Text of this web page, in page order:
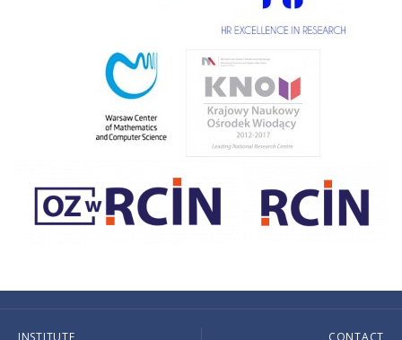
INSTITUTE CONTACT